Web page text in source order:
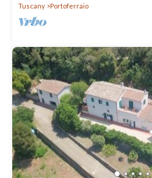
Tuscany
Portoferraio